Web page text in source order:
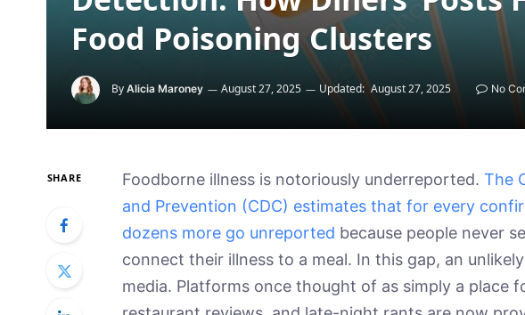
Food Poisoning Clusters
By Alicia Maroney August 27, 2025 Updated: August 27, 2025 No
SHARE Foodborne illness is notoriously underreported. The
and Prevention (CDC) estimates that for every
dozens more go unreported because people never
connect their illness to a meal. In this gap, an
media. Platforms once thought of as simply a place